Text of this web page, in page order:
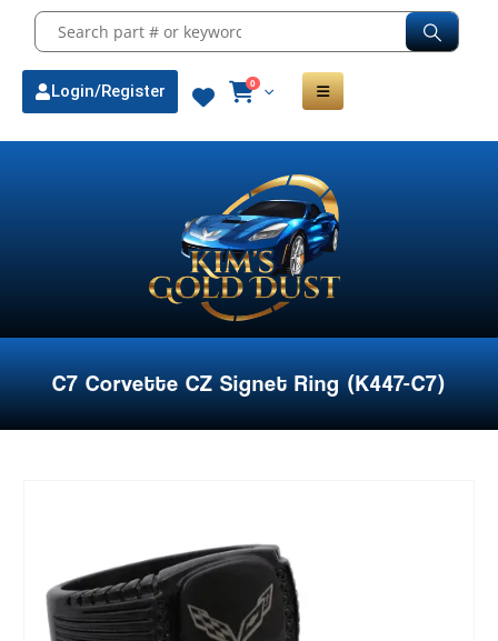
Login/Register 0
C7 Corvette CZ Signet Ring (K447-C7)